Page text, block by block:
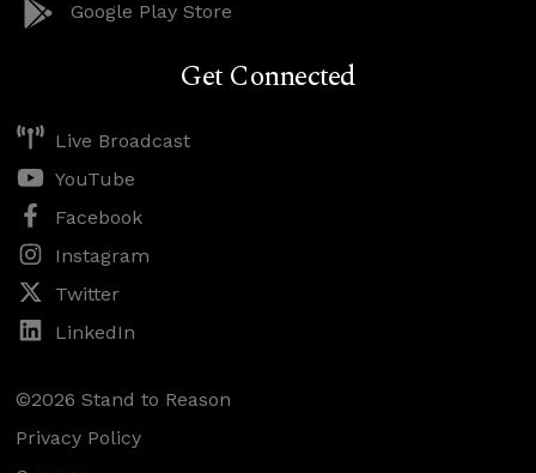
Google Play Store
Get Connected
Live Broadcast
YouTube
Facebook
Instagram
Twitter
LinkedIn
©2026 Stand to Reason
Privacy Policy